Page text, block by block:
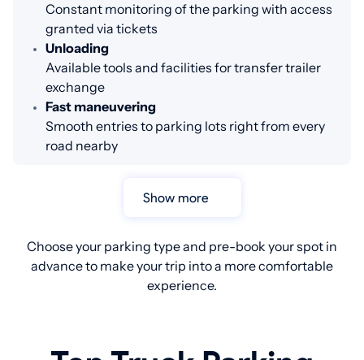
Constant monitoring of the parking with access
granted via tickets
Unloading
Available tools and facilities for transfer trailer
exchange
Fast maneuvering
Smooth entries to parking lots right from every
road nearby
Show more
Choose your parking type and pre-book your spot in
advance to make your trip into a more comfortable
experience.